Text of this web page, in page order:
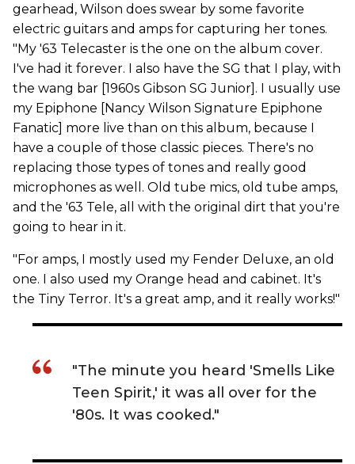
gearhead, Wilson does swear by some favorite
electric guitars and amps for capturing her tones.
"My '63 Telecaster is the one on the album cover.
I've had it forever. I also have the SG that I play, with
the wang bar [1960s Gibson SG Junior]. I usually use
my Epiphone [Nancy Wilson Signature Epiphone
Fanatic] more live than on this album, because I
have a couple of those classic pieces. There's no
replacing those types of tones and really good
microphones as well. Old tube mics, old tube amps,
and the '63 Tele, all with the original dirt that you're
going to hear in it.
"For amps, I mostly used my Fender Deluxe, an old
one. I also used my Orange head and cabinet. It's
the Tiny Terror. It's a great amp, and it really works!"
"The minute you heard 'Smells Like
Teen Spirit,' it was all over for the
'80s. It was cooked."